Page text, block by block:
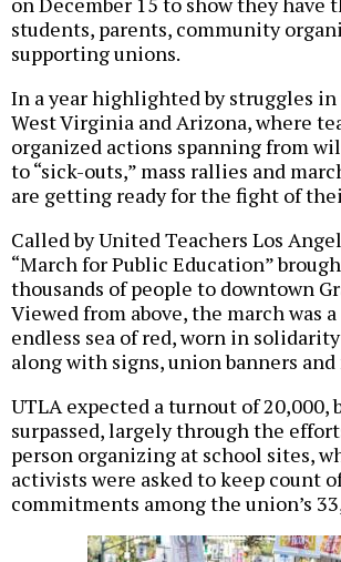
students, parents, community
supporting unions.
In a year highlighted by struggles
West Virginia and Arizona, where
organized actions spanning from
to “sick-outs,” mass rallies and
are getting ready for the fight of
Called by United Teachers Los
“March for Public Education”
thousands of people to downtown
Viewed from above, the march was
endless sea of red, worn in
along with signs, union banners
UTLA expected a turnout of 20,000,
surpassed, largely through the
person organizing at school sites,
activists were asked to keep count
commitments among the union’s